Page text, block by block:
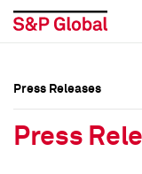
Press Releases
Press